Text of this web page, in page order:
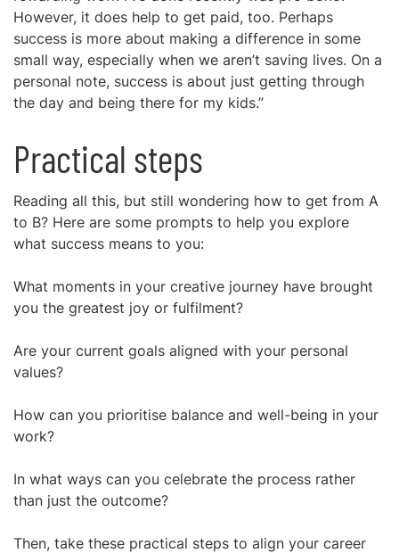
However, it does help to get paid, too. Perhaps
success is more about making a difference in some
small way, especially when we aren’t saving lives. On a
personal note, success is about just getting through
the day and being there for my kids.”
Practical steps
Reading all this, but still wondering how to get from A
to B? Here are some prompts to help you explore
what success means to you:
What moments in your creative journey have brought
you the greatest joy or fulfilment?
Are your current goals aligned with your personal
values?
How can you prioritise balance and well-being in your
work?
In what ways can you celebrate the process rather
than just the outcome?
Then, take these practical steps to align your career